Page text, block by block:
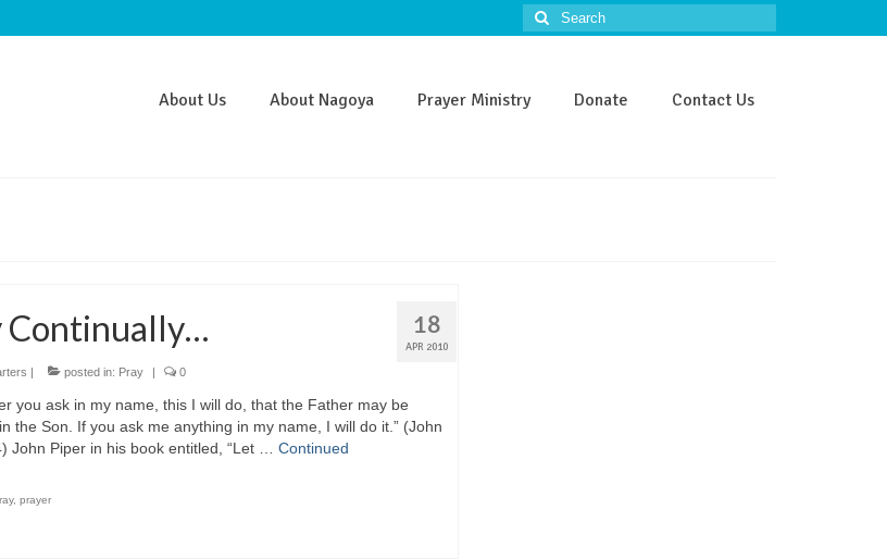
Search
for:
About Us About Nagoya Prayer Ministry Donate Contact Us
18
APR 2010
Continually…
| posted in: Pray | 0
you ask in my name, this I will do, that the Father may be
the Son. If you ask me anything in my name, I will do it.” (John
John Piper in his book entitled, “Let … Continued
, prayer